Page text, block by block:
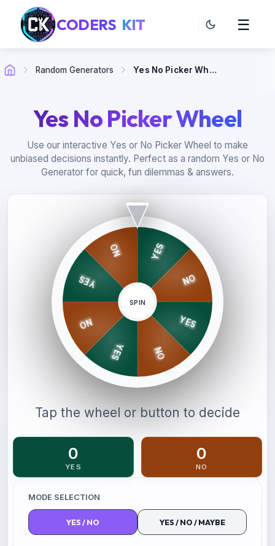
CODERS KIT ☰
Random Generators Yes No Picker Wheel
Yes No Picker Wheel
Use our interactive Yes or No Picker Wheel to make
unbiased decisions instantly. Perfect as a random Yes or No
Generator for quick, fun dilemmas & answers.
YES
NO
YES
NO
YES
NO
YES
NO
SPIN
Tap the wheel or button to decide
0
YES
0
NO
MODE SELECTION
YES/NO YES/NO/MAYBE